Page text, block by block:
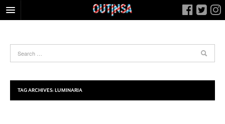
FOOD
HEALTH & FITNESS
NIGHTLIFE
TAG ARCHIVES: LUMINARIA